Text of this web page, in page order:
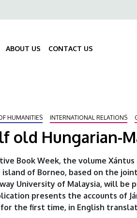
Felső
ABOUT US CONTACT US
HUMANITIES INTERNATIONAL RELATIONS
old Hungarian-
Book Week, the volume Xántus
of Borneo, based on the
University of Malaysia, will be
presents the accounts of
the first time, in English